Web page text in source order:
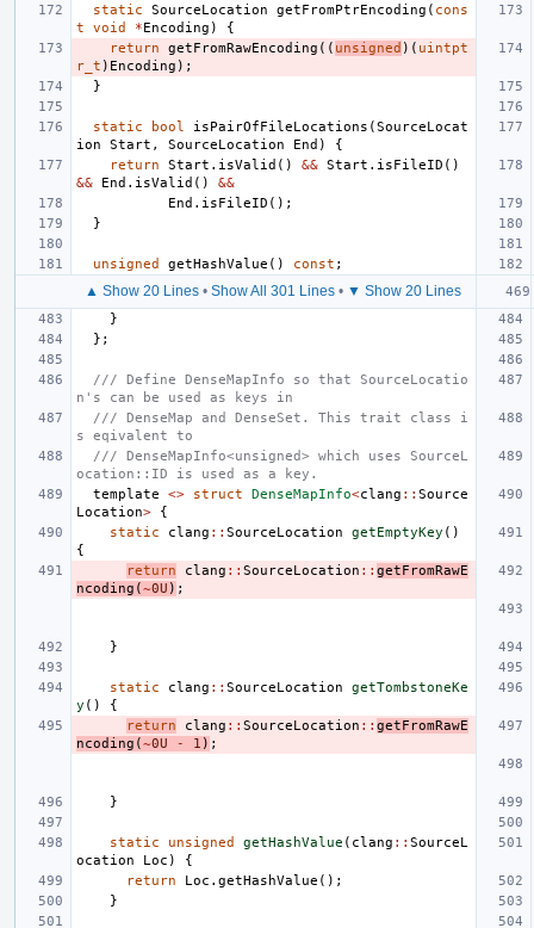
static
SourceLocation getFromPtrEncoding ( cons
t
void *Encoding )
{
return
getFromRawEncoding (( unsigned )( uintpt
r_t ) Encoding );
}
static bool isPairOfFileLocations (SourceLocat
ion
Start , SourceLocation End )
{
return
Start . isValid () && Start . isFileID ()
&&
End . isValid ()
&&
End . isFileID ();
}
unsigned getHashValue () const ;
▲ Show 20 Lines • Show All 301 Lines • ▼ Show 20 Lines
}
};
/// Define DenseMapInfo so that SourceLocatio
n's can be used as keys in
/// DenseMap and DenseSet. This trait class i
s eqivalent to
/// DenseMapInfo<unsigned> which uses SourceL
ocation::ID is used as a key.
template
<> struct DenseMapInfo<clang :: Source
Location>
{
static
clang :: SourceLocation getEmptyKey ()
{
return
clang :: SourceLocation :: getFromRawE
ncoding (~0U ) ;
}
static clang :: SourceLocation
getTombstoneKe
y ()
{
return
clang :: SourceLocation :: getFromRawE
ncoding (~0U - 1 ) ;
}
static unsigned getHashValue ( clang :: SourceL
ocation
Loc )
{
return
Loc . getHashValue ();
}